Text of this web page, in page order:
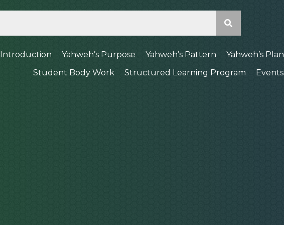
Introduction Yahweh’s Purpose Yahweh’s Pattern Yahweh’s Plan
Student Body Work
Structured Learning Program Events